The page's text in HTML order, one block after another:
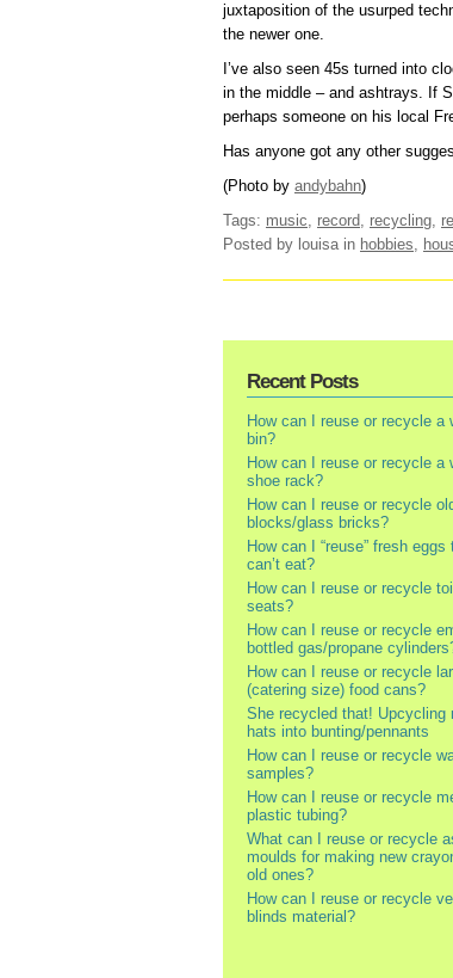
juxtaposition of the usurped
the newer one.
I’ve also seen 45s turned into
in the middle – and ashtrays. If
perhaps someone on his local
Has anyone got any other
(Photo by andybahn)
Tags: music record recycling
Posted by louisa in hobbies
Recent Posts
How can I reuse or recycle a
bin?
How can I reuse or recycle a
shoe rack?
How can I reuse or recycle
blocks/glass bricks?
How can I “reuse” fresh eggs
can’t eat?
How can I reuse or recycle
seats?
How can I reuse or recycle
bottled gas/propane
How can I reuse or recycle
(catering size) food cans?
She recycled that! Upcycling
hats into bunting/pennants
How can I reuse or recycle
samples?
How can I reuse or recycle
plastic tubing?
What can I reuse or recycle
moulds for making new
old ones?
How can I reuse or recycle
blinds material?